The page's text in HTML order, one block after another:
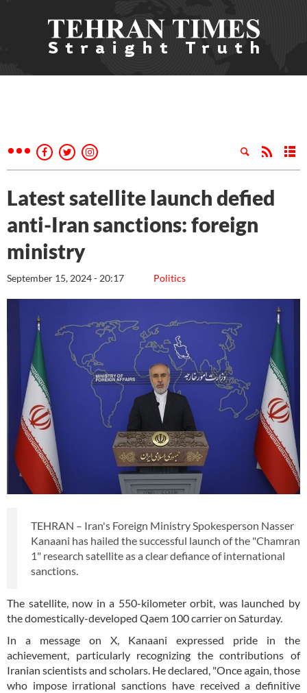
Latest satellite launch defied
anti-Iran sanctions: foreign
ministry
Politics
September 15, 2024 - 20:17
TEHRAN – Iran's Foreign Ministry Spokesperson Nasser
Kanaani has hailed the successful launch of the "Chamran
1" research satellite as a clear defiance of international
sanctions.
The satellite, now in a 550-kilometer orbit, was launched by
the domestically-developed Qaem 100 carrier on Saturday.
In a message on X, Kanaani expressed pride in the
achievement, particularly recognizing the contributions of
Iranian scientists and scholars. He declared, "Once again, those
who impose irrational sanctions have received a definitive